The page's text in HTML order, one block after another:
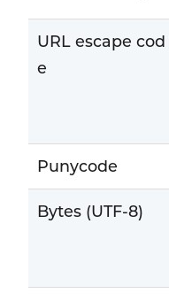
URL escape cod
e
Punycode
Bytes (UTF-8)